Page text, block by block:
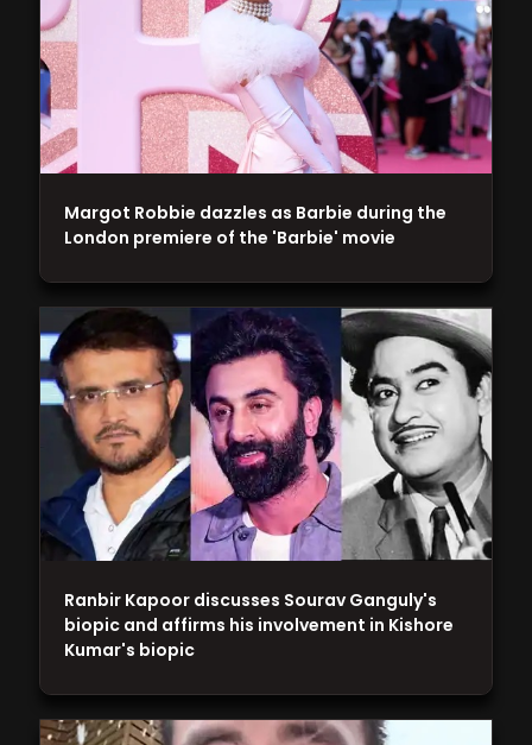
Ranbir Kapoor discusses Sourav Ganguly's
biopic and affirms his involvement in Kishore
Kumar's biopic
Margot Robbie dazzles as Barbie during the
London premiere of the 'Barbie' movie